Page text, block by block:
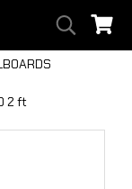
2 ft